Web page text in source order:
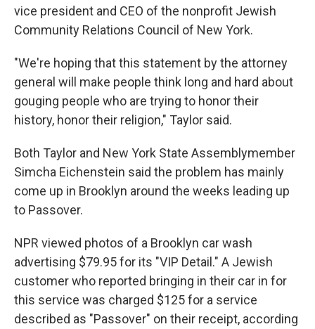
vice president and CEO of the nonprofit Jewish
Community Relations Council of New York.
"We're hoping that this statement by the attorney
general will make people think long and hard about
gouging people who are trying to honor their
history, honor their religion," Taylor said.
Both Taylor and New York State Assemblymember
Simcha Eichenstein said the problem has mainly
come up in Brooklyn around the weeks leading up
to Passover.
NPR viewed photos of a Brooklyn car wash
advertising $79.95 for its "VIP Detail." A Jewish
customer who reported bringing in their car in for
this service was charged $125 for a service
described as "Passover" on their receipt, according